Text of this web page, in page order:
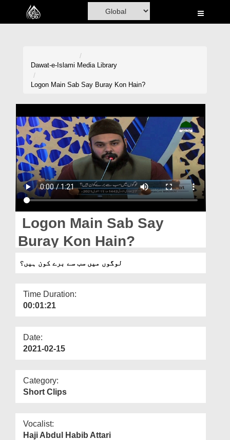
Home
Volunteer Portal
Rohani Ilaj
Donation
Blog
Magazine
Departments
Dawat-e-Islami Media Library
Logon Main Sab Say Buray Kon Hain?
Logon Main Sab Say
Buray Kon Hain?
لوگوں میں سب سے برے کون ہیں؟
Time Duration:
00:01:21
Date:
2021-02-15
Category:
Short Clips
Vocalist:
Haji Abdul Habib Attari